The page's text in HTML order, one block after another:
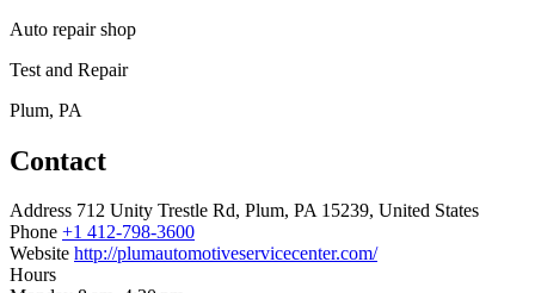
Auto repair shop
Test and Repair
Plum, PA
Contact
Address 712 Unity Trestle Rd, Plum, PA 15239, United States
Phone +1 412-798-3600
Website http://plumautomotiveservicecenter.com/
Hours